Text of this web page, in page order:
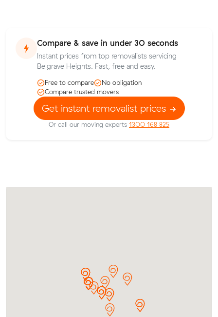
Compare & save in under 30 seconds
Instant prices from top removalists servicing
Belgrave Heights. Fast, free and easy.
Free to compare
No obligation
Compare trusted movers
Get instant removalist prices
Or call our moving experts 1300 168 825